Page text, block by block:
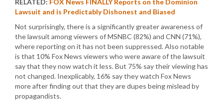
RELATED: FOX News FINALLY Reports on the Dominion
Lawsuit and is Predictably Dishonest and Biased
Not surprisingly, there is a significantly greater awareness of
the lawsuit among viewers of MSNBC (82%) and CNN (71%),
where reporting on it has not been suppressed. Also notable
is that 10% Fox News viewers who were aware of the lawsuit
say that they now watch it less. But 75% say their viewing has
not changed. Inexplicably, 16% say they watch Fox News
more after finding out that they are dupes being mislead by
propagandists.